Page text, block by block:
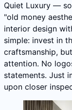
Quiet Luxury —
"old money
interior design
simple: invest in
craftsmanship,
attention. No
statements. Just
upon closer